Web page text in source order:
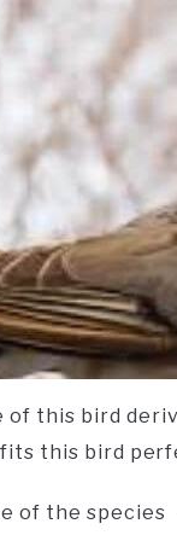
of this bird
fits this bird
of the species